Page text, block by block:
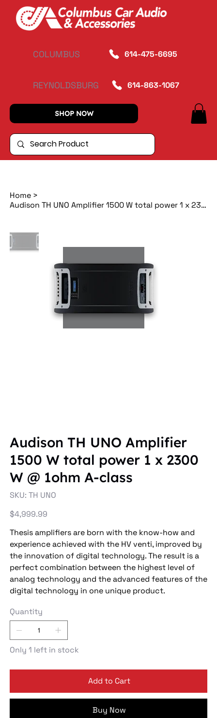
COLUMBUS 614-475-6695
REYNOLDSBURG 614-863-1067
SHOP NOW
Home >
Audison TH UNO Amplifier 1500 W total power 1 x 2300 W @ 1ohm A-class
Audison TH UNO Amplifier
1500 W total power 1 x 2300
W @ 1ohm A-class
SKU: SKU
TH
TH UNO
Price
$4,999.99
Thesis amplifiers are born with the know-how and
experience achieved with the HV venti, improved by
the innovation of digital technology. The result is a
perfect combination between the highest level of
analog technology and the advanced features of the
digital technology in one unique product.
Quantity
Only 1 left in stock
Add to Cart
Buy Now